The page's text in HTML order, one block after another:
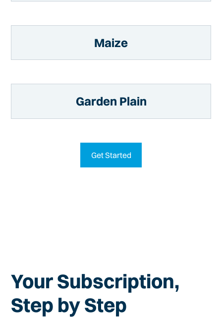
Maize
Garden Plain
Get Started
Your Subscription,
Step by Step